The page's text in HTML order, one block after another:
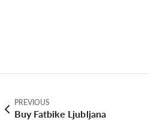
PREVIOUS
Buy Fatbike Ljubljana